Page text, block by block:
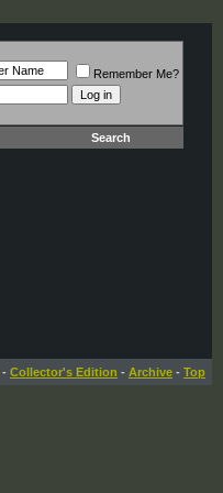
Remember Me?
Search
- Collector's Edition - Archive - Top